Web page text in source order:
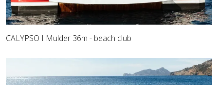
CALYPSO I Mulder 36m - beach club